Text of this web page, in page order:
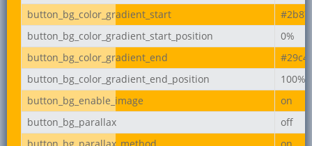
button_bg_color_gradient_start
button_bg_color_gradient_start_position
0%
button_bg_color_gradient_end
button_bg_color_gradient_end_position
100%
button_bg_enable_image
on
button_bg_parallax
off